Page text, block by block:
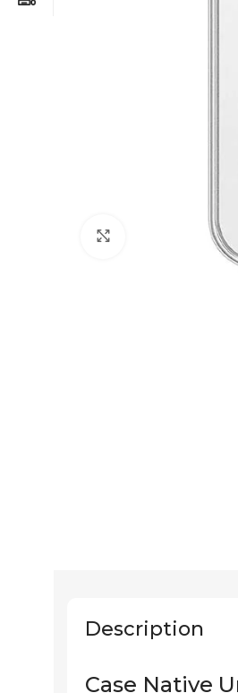
Click to enlarge
Description
Case Native